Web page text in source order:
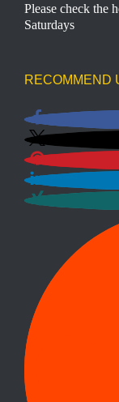
Please check the
Saturdays
RECOMMEND